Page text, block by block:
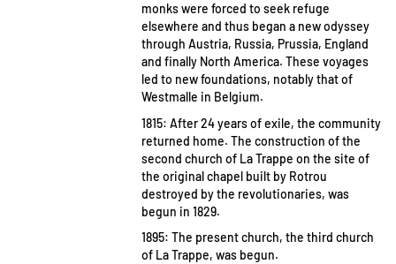
monks were forced to seek refuge
elsewhere and thus began a new odyssey
through Austria, Russia, Prussia, England
and finally North America. These voyages
led to new foundations, notably that of
Westmalle in Belgium.
1815: After 24 years of exile, the community
returned home. The construction of the
second church of La Trappe on the site of
the original chapel built by Rotrou
destroyed by the revolutionaries, was
begun in 1829.
1895: The present church, the third church
of La Trappe, was begun.